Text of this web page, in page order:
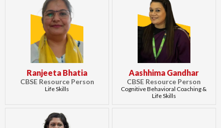
Ranjeeta Bhatia
CBSE Resource Person
Life Skills
Aashhima Gandhar
CBSE Resource Person
Cognitive Behavioral Coaching &
Life Skills